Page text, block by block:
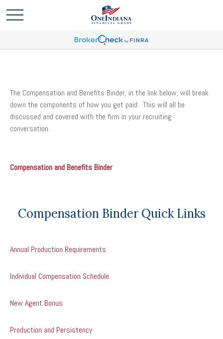
The Compensation and Benefits Binder, in the link below, will break
down the components of how you get paid. This will all be
discussed and covered with the firm in your recruiting
conversation.
Compensation and Benefits Binder
Compensation Binder Quick Links
Annual Production Requirements
Individual Compensation Schedule
New Agent Bonus
Production and Persistency